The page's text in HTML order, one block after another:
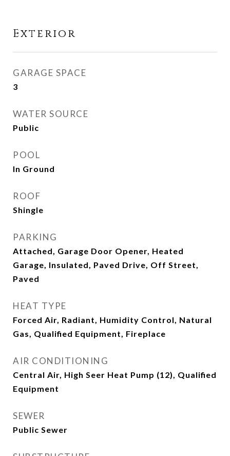
Exterior
GARAGE SPACE
3
WATER SOURCE
Public
POOL
In Ground
ROOF
Shingle
PARKING
Attached, Garage Door Opener, Heated
Garage, Insulated, Paved Drive, Off Street,
Paved
HEAT TYPE
Forced Air, Radiant, Humidity Control, Natural
Gas, Qualified Equipment, Fireplace
AIR CONDITIONING
Central Air, High Seer Heat Pump (12), Qualified
Equipment
SEWER
Public Sewer